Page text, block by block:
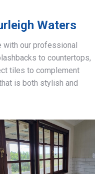
Waters
with our professional
to countertops,
tiles to complement
is both stylish and